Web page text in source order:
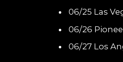
06/25 Las
06/26
06/27 Los